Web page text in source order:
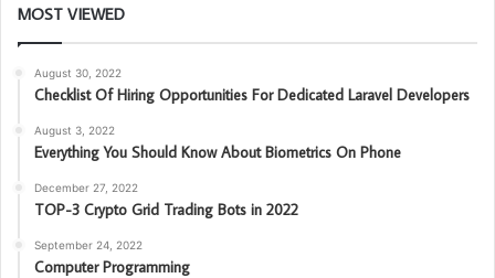
MOST VIEWED
August 30, 2022
Checklist Of Hiring Opportunities For Dedicated Laravel Developers
August 3, 2022
Everything You Should Know About Biometrics On Phone
December 27, 2022
TOP-3 Crypto Grid Trading Bots in 2022
September 24, 2022
Computer Programming